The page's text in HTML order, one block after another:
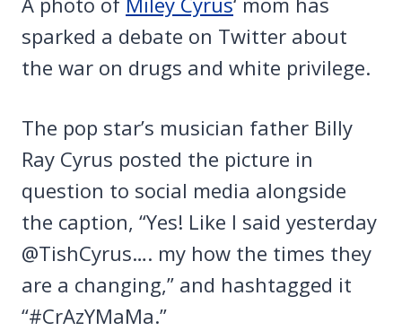
sparked a debate on Twitter about
the war on drugs and white privilege.
The pop star’s musician father Billy
Ray Cyrus posted the picture in
question to social media alongside
the caption, “Yes! Like I said yesterday
@TishCyrus…. my how the times they
are a changing,” and hashtagged it
“#CrAzYMaMa.”